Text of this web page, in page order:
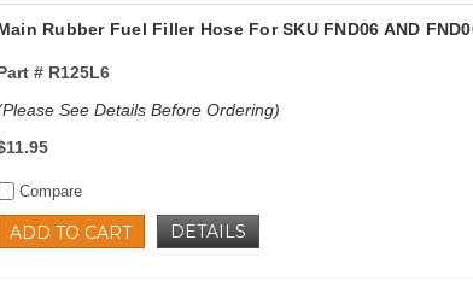
Rubber Fuel Filler Hose For SKU FND06 AND
#R125L6
See Details Before Ordering)
Compare
ADD TO CART DETAILS